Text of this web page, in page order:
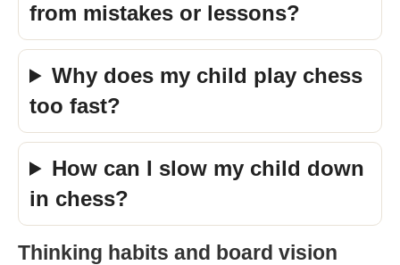
from mistakes or lessons?
Why does my child play chess
too fast?
How can I slow my child down
in chess?
Thinking habits and board vision